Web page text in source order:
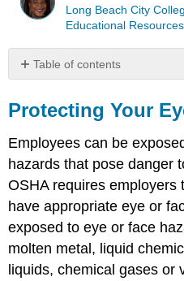
Long Beach City
Educational
Table of contents
Your
Eyes
Types
of
Protection
Protecting Your
Employees can be
hazards that pose danger
OSHA requires employers
have appropriate eye or
exposed to eye or face
molten metal, liquid
liquids, chemical gases or